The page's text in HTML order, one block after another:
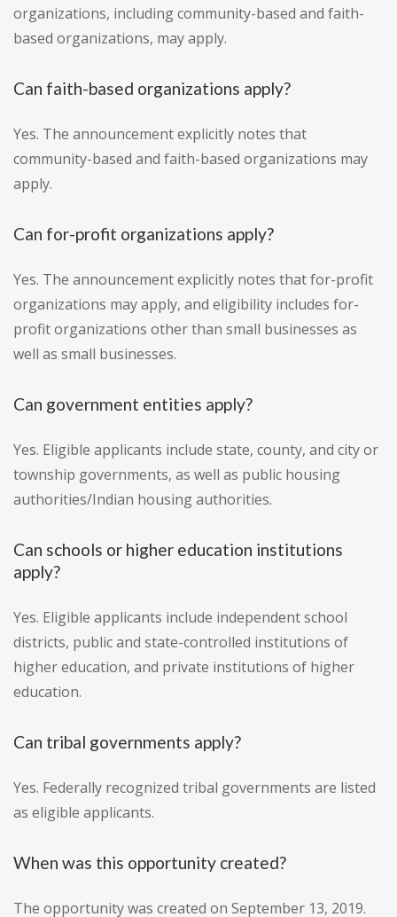
organizations, including community-based and faith-
based organizations, may apply.
Can faith-based organizations apply?
Yes. The announcement explicitly notes that
community-based and faith-based organizations may
apply.
Can for-profit organizations apply?
Yes. The announcement explicitly notes that for-profit
organizations may apply, and eligibility includes for-
profit organizations other than small businesses as
well as small businesses.
Can government entities apply?
Yes. Eligible applicants include state, county, and city or
township governments, as well as public housing
authorities/Indian housing authorities.
Can schools or higher education institutions
apply?
Yes. Eligible applicants include independent school
districts, public and state-controlled institutions of
higher education, and private institutions of higher
education.
Can tribal governments apply?
Yes. Federally recognized tribal governments are listed
as eligible applicants.
When was this opportunity created?
The opportunity was created on September 13, 2019.